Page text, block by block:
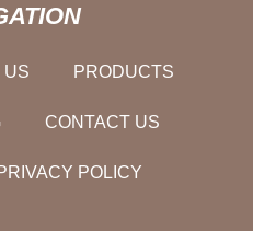
US PRODUCTS
CONTACT US
POLICY